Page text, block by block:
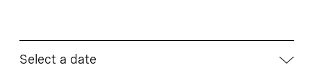
Select a date